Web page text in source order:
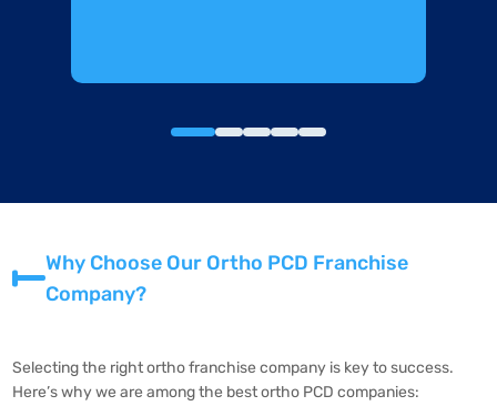
Why Choose Our Ortho PCD Franchise
Company?
Selecting the right ortho franchise company is key to success.
Here’s why we are among the best ortho PCD companies: